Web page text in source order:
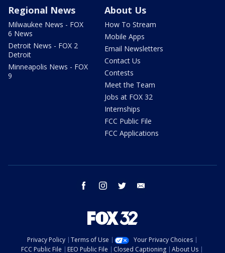
Regional News
Milwaukee News - FOX
6 News
Detroit News - FOX 2
Detroit
Minneapolis News - FOX
9
About Us
How To Stream
Mobile Apps
Email Newsletters
Contact Us
Contests
Meet the Team
Jobs at FOX 32
Internships
FCC Public File
FCC Applications
facebook instagram twitter
Privacy Policy Terms of Use
Your Privacy Choices
FCC Public File
EEO Public File Closed Captioning About Us